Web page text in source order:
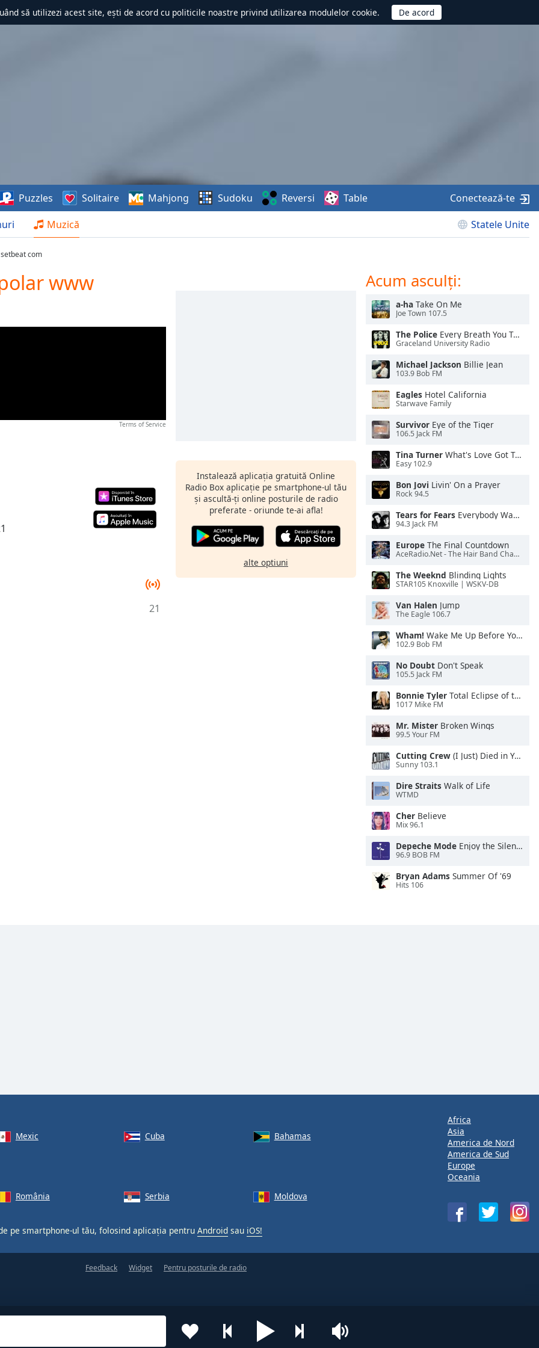
să utilizezi acest site, ești de acord cu politicile noastre privind utilizarea modulelor cookie.
Muzică Statele Unite
Puzzles Solitaire Mahjong Sudoku Reversi Table Conectează-te
com
www
Terms of Service
21
Instalează aplicația gratuită Online
Radio Box aplicație pe smartphone-ul tău
și ascultă-ți online posturile de radio
preferate - oriunde te-ai afla!
alte optiuni
Acum asculți:
a-ha Take On Me
Joe Town 107.5
The Police Every Breath You Take
Graceland University Radio
Michael Jackson Billie Jean
103.9 Bob FM
Eagles Hotel California
Starwave Family
Survivor Eye of the Tiger
106.5 Jack FM
Tina Turner What's Love Got To Do With It
Easy 102.9
Bon Jovi Livin' On a Prayer
Rock 94.5
Tears for Fears Everybody Wants To Rule the World
94.3 Jack FM
Europe The Final Countdown
AceRadio.Net - The Hair Band Channel
The Weeknd Blinding Lights
STAR105 Knoxville | WSKV-DB
Van Halen Jump
The Eagle 106.7
Wham! Wake Me Up Before You Go-Go
102.9 Bob FM
No Doubt Don't Speak
105.5 Jack FM
Bonnie Tyler Total Eclipse of the Heart
1017 Mike FM
Mr. Mister Broken Wings
99.5 Your FM
Cutting Crew (I Just) Died in Your Arms
Sunny 103.1
Dire Straits Walk of Life
WTMD
Cher Believe
Mix 96.1
Depeche Mode Enjoy the Silence
96.9 BOB FM
Bryan Adams Summer Of '69
Hits 106
Mexic Cuba
Bahamas
România Serbia Moldova
pe smartphone-ul tău, folosind aplicația pentru Android sau iOS!
Africa
Asia
America de Nord
America de Sud
Europe
Oceania
Feedback Widget Pentru posturile de radio